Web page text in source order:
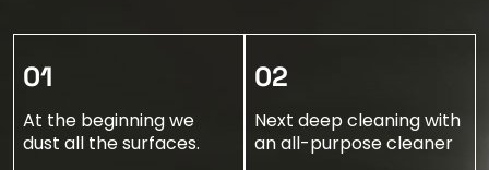
01
At the beginning we
dust all the surfaces.
02
Next deep cleaning with
an all-purpose cleaner